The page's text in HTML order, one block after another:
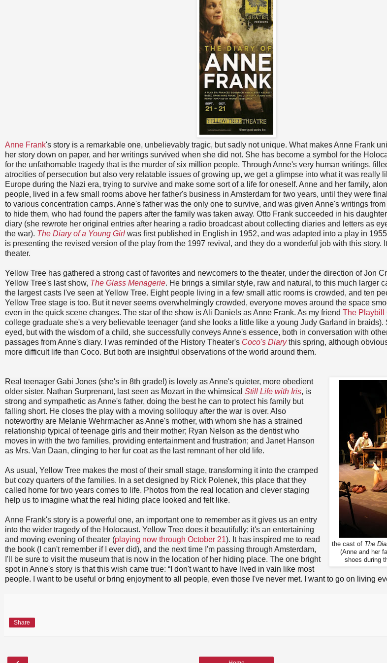
Anne Frank's story is a remarkable one, unbelievably tragic, but sadly not unique. What makes Anne Frank
her story down on paper, and her writings survived when she did not. She has become a symbol for the
for the unfathomable tragedy that is the murder of six million people. Through Anne's very human writings,
atrocities of persecution but also very relatable issues of growing up, we get a glimpse into what it was really
Europe during the Nazi era, trying to survive and make some sort of a life for oneself. Anne and her family,
people, lived in a few small rooms above her father's business in Amsterdam for two years, until they were
to various concentration camps. Anne's father was the only one to survive, and was given Anne's writings
to hide them, who had found the papers after the family was taken away. Otto Frank succeeded in his
diary (she rewrote her original entries after hearing a radio broadcast about collecting diaries and letters as
the war). The Diary of a Young Girl was first published in English in 1952, and was adapted into a play in
is presenting the revised version of the play from the 1997 revival, and they do a wonderful job with this story.
theater.
Yellow Tree has gathered a strong cast of favorites and newcomers to the theater, under the direction of Jon
Yellow Tree's last show, The Glass Menagerie. He brings a similar style, raw and natural, to this much larger
the largest casts I've seen at Yellow Tree. Eight people living in a few small attic rooms is crowded, and ten
Yellow Tree stage is too. But it never seems overwhelmingly crowded, everyone moves around the space
even in the quick scene changes. The star of the show is Ali Daniels as Anne Frank. As my friend The Playbill
college graduate she's a very believable teenager (and she looks a little like a young Judy Garland in braids).
eyed, but with the wisdom of a child, she successfully conveys Anne's essence, both in conversation with
passages from Anne's diary. I was reminded of the History Theater's Coco's Diarythis spring, although
more difficult life than Coco. But both are insightful observations of the world around them.
the cast of The
(Anne and her
shoes during
Real teenager Gabi Jones (she's in 8th grade!) is lovely as Anne's quieter, more obedient
older sister. Nathan Surprenant, last seen as Mozart in the whimsical Still Life with Iris, is
strong and sympathetic as Anne's father, doing the best he can to protect his family but
falling short. He closes the play with a moving soliloquy after the war is over. Also
noteworthy are Melanie Wehrmacher as Anne's mother, with whom she has a strained
relationship typical of teenage girls and their mother; Ryan Nelson as the dentist who
moves in with the two families, providing entertainment and frustration; and Janet Hanson
as Mrs. Van Daan, clinging to her fur coat as the last remnant of her old life.
As usual, Yellow Tree makes the most of their small stage, transforming it into the cramped
but cozy quarters of the families. In a set designed by Rick Polenek, this place that they
called home for two years comes to life. Photos from the real location and clever staging
help us to imagine what the real hiding place looked and felt like.
Anne Frank's story is a powerful one, an important one to remember as it gives us an entry
into the wider tragedy of the Holocaust. Yellow Tree does it beautifully; it's an entertaining
and moving evening of theater (playing now through October 21). It has inspired me to read
the book (I can't remember if I ever did), and the next time I'm passing through Amsterdam,
I'll be sure to visit the museum that is now in the location of her hiding place. The one bright
spot in Anne's story is that this wish came true: “I don't want to have lived in vain like most
people. I want to be useful or bring enjoyment to all people, even those I've never met. I want to go on living
Share